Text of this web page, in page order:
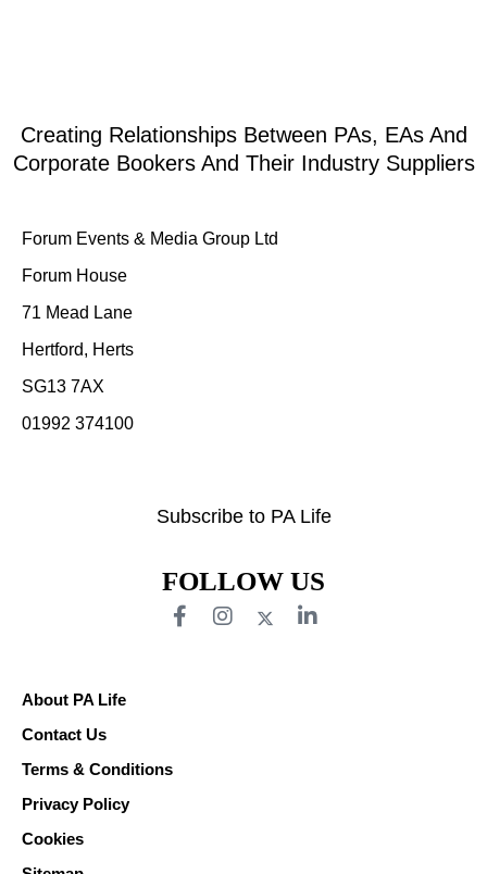
Creating Relationships Between PAs, EAs And
Corporate Bookers And Their Industry Suppliers
Forum Events & Media Group Ltd
Forum House
71 Mead Lane
Hertford, Herts
SG13 7AX
01992 374100
Subscribe to PA Life
FOLLOW US
About PA Life
Contact Us
Terms & Conditions
Privacy Policy
Cookies